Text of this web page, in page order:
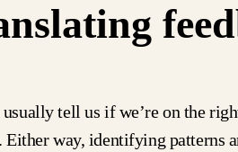
usually tell us if we’re on the
way, identifying patterns